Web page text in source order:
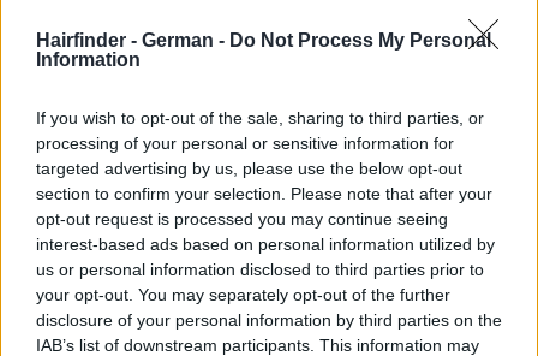
Hairfinder - German - Do Not Process My Personal
Information
If you wish to opt-out of the sale, sharing to third parties, or
processing of your personal or sensitive information for
targeted advertising by us, please use the below opt-out
section to confirm your selection. Please note that after your
opt-out request is processed you may continue seeing
interest-based ads based on personal information utilized by
us or personal information disclosed to third parties prior to
your opt-out. You may separately opt-out of the further
disclosure of your personal information by third parties on the
IAB’s list of downstream participants. This information may